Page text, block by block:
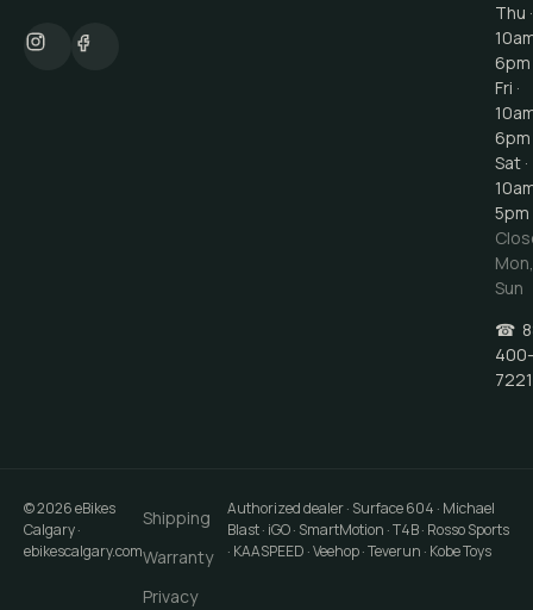
Thu ·
6pm
Fri ·
6pm
Sat ·
5pm
Mon,
Sun
☎
400-
7221
©2026eBikes
Calgary·
ebikescalgary.com
Shipping
Warranty
Privacy
Authorized dealer · Surface 604 · Michael
Blast · iGO · SmartMotion · T4B · Rosso Sports
· KAASPEED · Veehop · Teverun · Kobe Toys